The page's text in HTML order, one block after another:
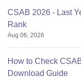
CSAB 2026 - Last
Rank
Aug 06, 2026
How to Check
Download Guide